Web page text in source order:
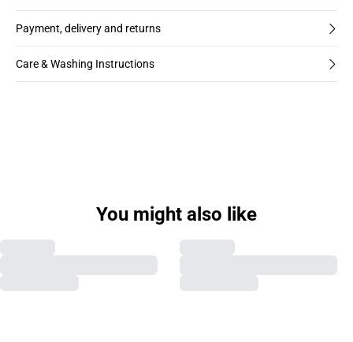
Payment, delivery and returns
Care & Washing Instructions
You might also like